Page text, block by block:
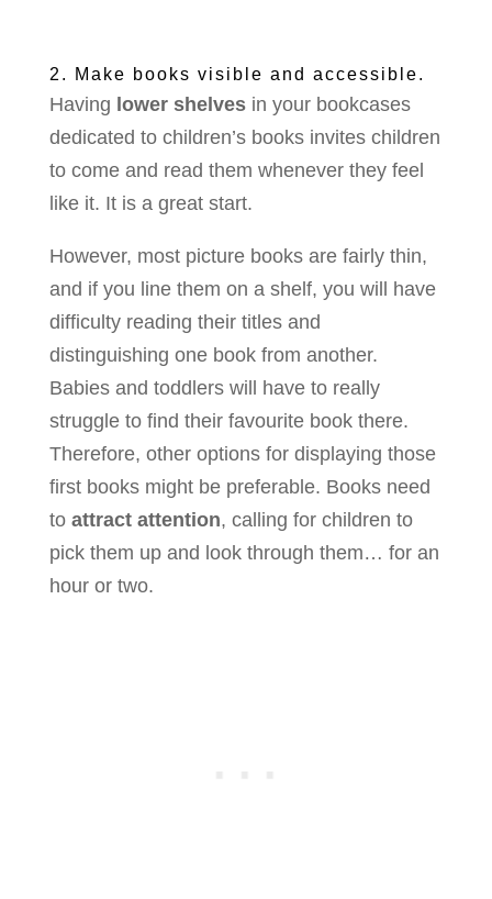
2. Make books visible and accessible.
Having lower shelvesin your bookcases
dedicated to children’s books invites children
to come and read them whenever they feel
like it. It is a great start.
However, most picture books are fairly thin,
and if you line them on a shelf, you will have
difficulty reading their titles and
distinguishing one book from another.
Babies and toddlers will have to really
struggle to find their favourite book there.
Therefore, other options for displaying those
first books might be preferable. Books need
to attract attention, calling for children to
pick them up and look through them… for an
hour or two.